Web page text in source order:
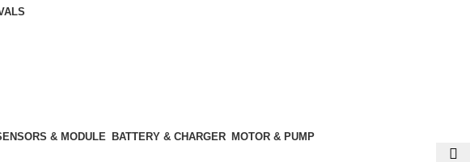
& MODULE BATTERY & CHARGER MOTOR & PUMP